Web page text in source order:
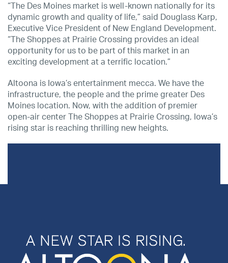
“The Des Moines market is well-known nationally for its
dynamic growth and quality of life,” said Douglass Karp,
Executive Vice President of New England Development.
“The Shoppes at Prairie Crossing provides an ideal
opportunity for us to be part of this market in an
exciting development at a terrific location.”
Altoona is Iowa’s entertainment mecca. We have the
infrastructure, the people and the prime greater Des
Moines location. Now, with the addition of premier
open-air center The Shoppes at Prairie Crossing, Iowa’s
rising star is reaching thrilling new heights.